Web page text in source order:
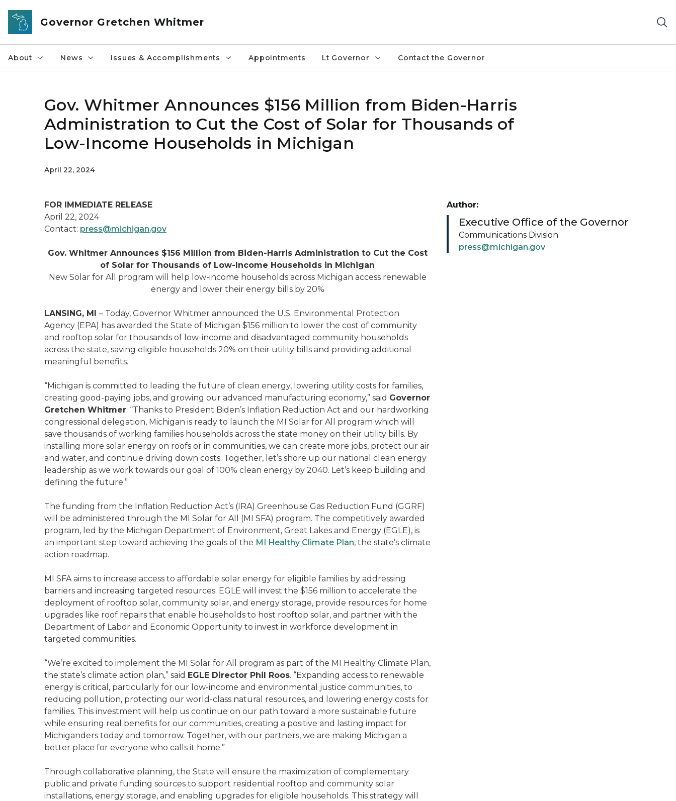
Skip to main content
Governor Gretchen Whitmer
About News Issues & Accomplishments Appointments Lt Governor Contact the Governor
Gov. Whitmer Announces $156 Million from Biden-Harris
Administration to Cut the Cost of Solar for Thousands of
Low-Income Households in Michigan
April 22, 2024
FOR IMMEDIATE RELEASE
April 22, 2024
Contact: press@michigan.gov
Gov. Whitmer Announces $156 Million from Biden-Harris Administration to Cut the Cost
of Solar for Thousands of Low-Income Households in Michigan
New Solar for All program will help low-income households across Michigan access renewable
energy and lower their energy bills by 20%
LANSING, MI – Today, Governor Whitmer announced the U.S. Environmental Protection
Agency (EPA) has awarded the State of Michigan $156 million to lower the cost of community
and rooftop solar for thousands of low-income and disadvantaged community households
across the state, saving eligible households 20% on their utility bills and providing additional
meaningful benefits.
“Michigan is committed to leading the future of clean energy, lowering utility costs for families,
creating good-paying jobs, and growing our advanced manufacturing economy,” said Governor
Gretchen Whitmer. “Thanks to President Biden’s Inflation Reduction Act and our hardworking
congressional delegation, Michigan is ready to launch the MI Solar for All program which will
save thousands of working families households across the state money on their utility bills. By
installing more solar energy on roofs or in communities, we can create more jobs, protect our air
and water, and continue driving down costs. Together, let’s shore up our national clean energy
leadership as we work towards our goal of 100% clean energy by 2040. Let’s keep building and
defining the future.”
The funding from the Inflation Reduction Act’s (IRA) Greenhouse Gas Reduction Fund (GGRF)
will be administered through the MI Solar for All (MI SFA) program. The competitively awarded
program, led by the Michigan Department of Environment, Great Lakes and Energy (EGLE), is
an important step toward achieving the goals of the MI Healthy Climate Plan, the state’s climate
action roadmap.
MI SFA aims to increase access to affordable solar energy for eligible families by addressing
barriers and increasing targeted resources. EGLE will invest the $156 million to accelerate the
deployment of rooftop solar, community solar, and energy storage, provide resources for home
upgrades like roof repairs that enable households to host rooftop solar, and partner with the
Department of Labor and Economic Opportunity to invest in workforce development in
targeted communities.
“We’re excited to implement the MI Solar for All program as part of the MI Healthy Climate Plan,
the state’s climate action plan,” said EGLE Director Phil Roos. “Expanding access to renewable
energy is critical, particularly for our low-income and environmental justice communities, to
reducing pollution, protecting our world-class natural resources, and lowering energy costs for
families. This investment will help us continue on our path toward a more sustainable future
while ensuring real benefits for our communities, creating a positive and lasting impact for
Michiganders today and tomorrow. Together, with our partners, we are making Michigan a
better place for everyone who calls it home.”
Through collaborative planning, the State will ensure the maximization of complementary
public and private funding sources to support residential rooftop and community solar
installations, energy storage, and enabling upgrades for eligible households. This strategy will
Author:
Executive Office of the Governor
Communications Division
press@michigan.gov